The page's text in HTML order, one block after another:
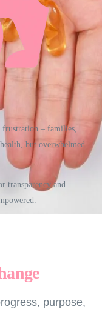
– families,
but overwhelmed
transparency and
purpose,